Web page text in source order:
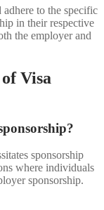
to the specific
in their respective
the employer and
Visa
sponsorship
where individuals
sponsorship.